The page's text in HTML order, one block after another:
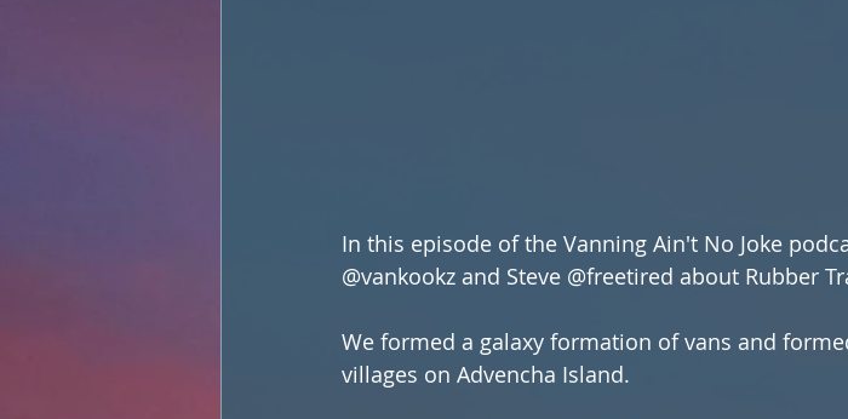
In this episode of the Vanning Ain't No Joke
@vankookz and Steve @freetired about Rubber
We formed a galaxy formation of vans and
villages on Advencha Island.